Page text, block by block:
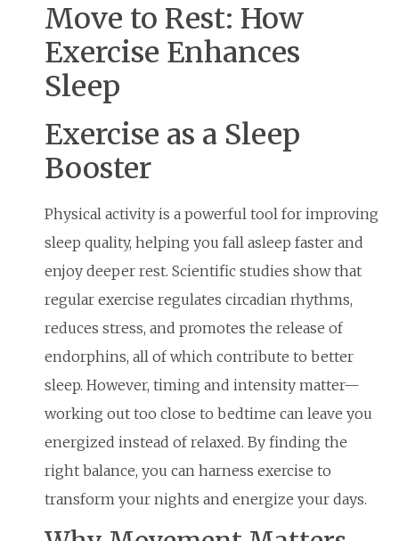
Move to Rest: How
Exercise Enhances
Sleep
Exercise as a Sleep
Booster
Physical activity is a powerful tool for improving
sleep quality, helping you fall asleep faster and
enjoy deeper rest. Scientific studies show that
regular exercise regulates circadian rhythms,
reduces stress, and promotes the release of
endorphins, all of which contribute to better
sleep. However, timing and intensity matter—
working out too close to bedtime can leave you
energized instead of relaxed. By finding the
right balance, you can harness exercise to
transform your nights and energize your days.